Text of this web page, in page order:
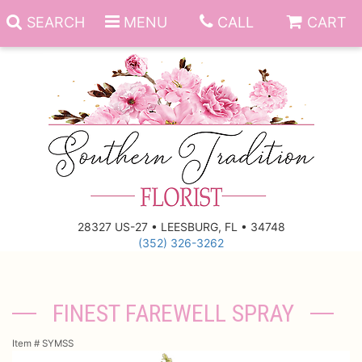
SEARCH MENU CALL CART
28327 US-27 • LEESBURG, FL • 34748
(352) 326-3262
Anniversary
New Baby
Funeral Homes
FINEST FAREWELL SPRAY
Item # SYMSS